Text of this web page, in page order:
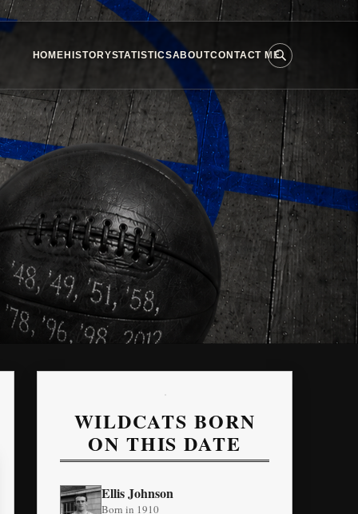
HOMEHISTORYSTATISTICSABOUTCONTACT ME
WILDCATS BORN
ON THIS DATE
Ellis Johnson
Born in 1910